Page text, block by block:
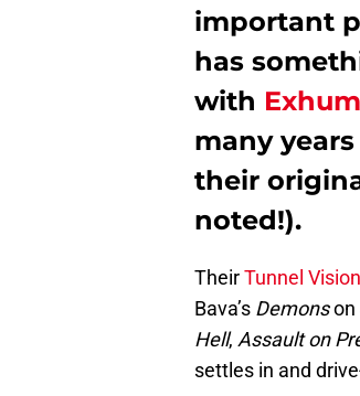
important
has
with
many
their
noted!).
TheirTunnel
Bava’s Demonson
Hell, Assault on
settles in and